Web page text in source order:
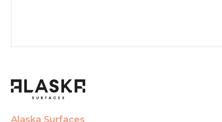
Alaska Surfaces